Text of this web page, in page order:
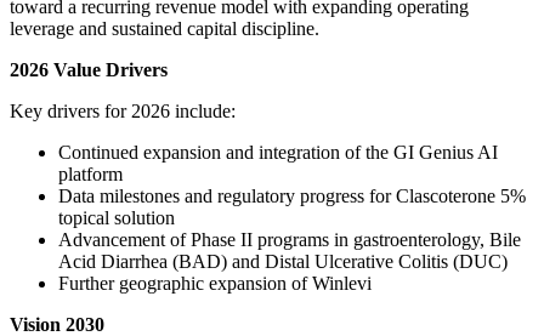
toward a recurring revenue model with expanding operating
leverage and sustained capital discipline.
2026 Value Drivers
Key drivers for 2026 include:
Continued expansion and integration of the GI Genius AI
platform
Data milestones and regulatory progress for Clascoterone 5%
topical solution
Advancement of Phase II programs in gastroenterology, Bile
Acid Diarrhea (BAD) and Distal Ulcerative Colitis (DUC)
Further geographic expansion of Winlevi
Vision 2030